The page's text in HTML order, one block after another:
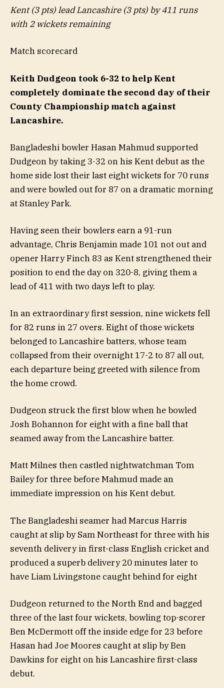
Kent (3 pts) lead Lancashire (3 pts) by 411 runs
with 2 wickets remaining
Match scorecard
Keith Dudgeon took 6-32 to help Kent
completely dominate the second day of their
County Championship match against
Lancashire.
Bangladeshi bowler Hasan Mahmud supported
Dudgeon by taking 3-32 on his Kent debut as the
home side lost their last eight wickets for 70 runs
and were bowled out for 87 on a dramatic morning
at Stanley Park.
Having seen their bowlers earn a 91-run
advantage, Chris Benjamin made 101 not out and
opener Harry Finch 83 as Kent strengthened their
position to end the day on 320-8, giving them a
lead of 411 with two days left to play.
In an extraordinary first session, nine wickets fell
for 82 runs in 27 overs. Eight of those wickets
belonged to Lancashire batters, whose team
collapsed from their overnight 17-2 to 87 all out,
each departure being greeted with silence from
the home crowd.
Dudgeon struck the first blow when he bowled
Josh Bohannon for eight with a fine ball that
seamed away from the Lancashire batter.
Matt Milnes then castled nightwatchman Tom
Bailey for three before Mahmud made an
immediate impression on his Kent debut.
The Bangladeshi seamer had Marcus Harris
caught at slip by Sam Northeast for three with his
seventh delivery in first-class English cricket and
produced a superb delivery 20 minutes later to
have Liam Livingstone caught behind for eight
Dudgeon returned to the North End and bagged
three of the last four wickets, bowling top-scorer
Ben McDermott off the inside edge for 23 before
Hasan had Joe Moores caught at slip by Ben
Dawkins for eight on his Lancashire first-class
debut.